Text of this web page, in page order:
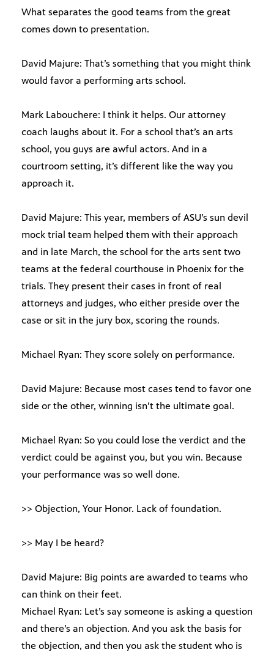
What separates the good teams from the great
comes down to presentation.
David Majure: That’s something that you might think
would favor a performing arts school.
Mark Labouchere: I think it helps. Our attorney
coach laughs about it. For a school that’s an arts
school, you guys are awful actors. And in a
courtroom setting, it’s different like the way you
approach it.
David Majure: This year, members of ASU’s sun devil
mock trial team helped them with their approach
and in late March, the school for the arts sent two
teams at the federal courthouse in Phoenix for the
trials. They present their cases in front of real
attorneys and judges, who either preside over the
case or sit in the jury box, scoring the rounds.
Michael Ryan: They score solely on performance.
David Majure: Because most cases tend to favor one
side or the other, winning isn’t the ultimate goal.
Michael Ryan: So you could lose the verdict and the
verdict could be against you, but you win. Because
your performance was so well done.
>> Objection, Your Honor. Lack of foundation.
>> May I be heard?
David Majure: Big points are awarded to teams who
can think on their feet.
Michael Ryan: Let’s say someone is asking a question
and there’s an objection. And you ask the basis for
the objection, and then you ask the student who is